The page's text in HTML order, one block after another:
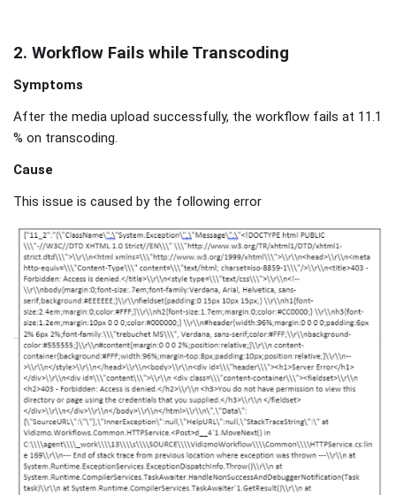
2. Workflow Fails while Transcoding
Symptoms
After the media upload successfully, the workflow fails at 11.1
% on transcoding.
Cause
This issue is caused by the following error